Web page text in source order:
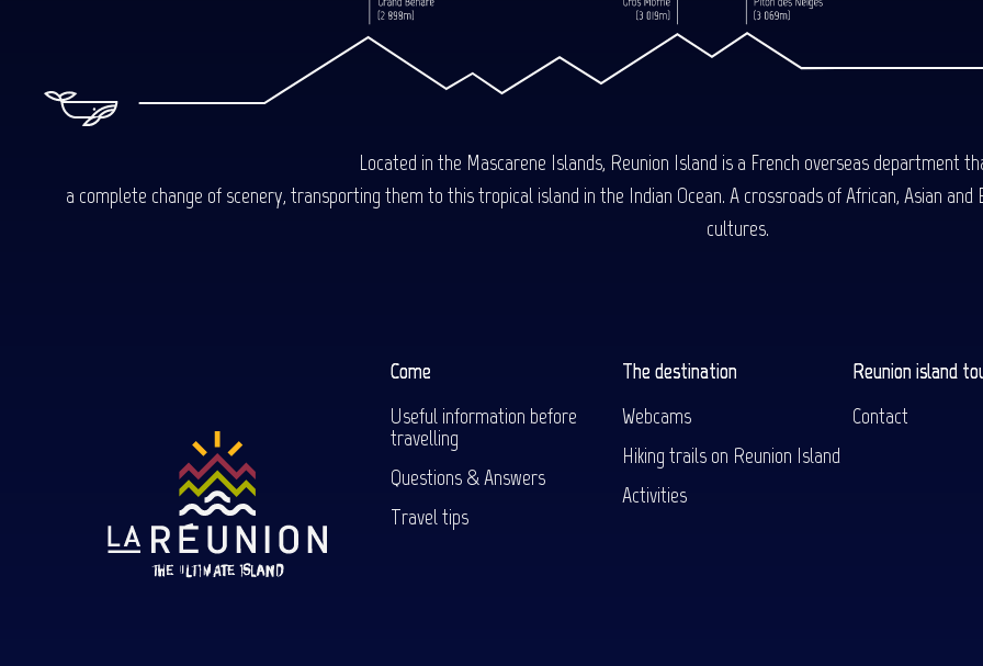
Located in the Mascarene Islands, Reunion Island is a French overseas department
a complete change of scenery, transporting them to this tropical island in the Indian Ocean. A crossroads of African, Asian
cultures.
Come
Useful information before
travelling
Questions & Answers
Travel tips
The destination
Webcams
Hiking trails on Reunion Island
Activities
Reunion island
Contact